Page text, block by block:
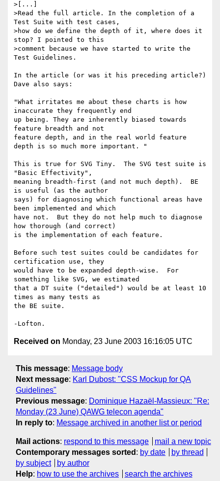
>[...]
>Read the full article. In the completion of a
Test Suite with test cases,
>how do we define the depth of it, where does it
stop? I pointed to this
>comment because we have started to write the
Test Guidelines.
In the article (or was it his preceding article?)
Dave also says:
"What irritates me about these charts is how
inaccurate they frequently end
up being. They are inherently biased towards
feature breadth and not
feature depth, and in the real world feature
depth is so much more important. "
This is true for SVG Tiny.  The SVG test suite is
"Basic Effectivity",
meaning breadth-first (and not much depth).  BE
is useful (as the author
says) for diagnosing which functional areas have
been implemented and which
have not.  But they do not help much to diagnose
how thorough (and correct)
is the implementation of each feature.
Before such test suites could be candidates for
certification use, they
would have to be expanded depth-wise.  For
something like SVG, we estimated
that a DT suite ("detailed") would be at least 10
times as many tests as
the BE suite.
Received on Monday, 23 June 2003 16:16:05 UTC
This message: Message body
Next message: Karl Dubost: "CSS Mockup for QA
Guidelines"
Previous message: Dominique Hazaël-Massieux: "Re:
Monday (23 June) QAWG telecon agenda"
In reply to: Message archived in another list or period
Mail actions: respond to this message
mail a new topic
Contemporary messages sorted : by date
by thread
by subject
by author
Help: how to use the archives search the archives